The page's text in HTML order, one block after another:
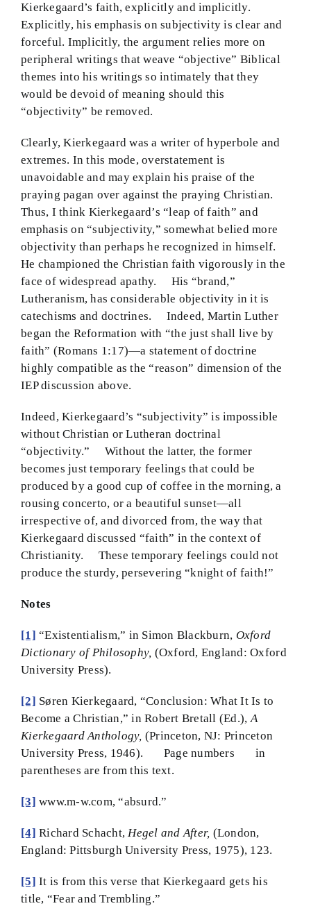
Kierkegaard’s faith, explicitly and implicitly.
Explicitly, his emphasis on subjectivity is clear and
forceful. Implicitly, the argument relies more on
peripheral writings that weave “objective” Biblical
themes into his writings so intimately that they
would be devoid of meaning should this
“objectivity” be removed.
Clearly, Kierkegaard was a writer of hyperbole and
extremes. In this mode, overstatement is
unavoidable and may explain his praise of the
praying pagan over against the praying Christian.
Thus, I think Kierkegaard’s “leap of faith” and
emphasis on “subjectivity,” somewhat belied more
objectivity than perhaps he recognized in himself.
He championed the Christian faith vigorously in the
face of widespread apathy. His “brand,”
Lutheranism, has considerable objectivity in it is
catechisms and doctrines. Indeed, Martin Luther
began the Reformation with “the just shall live by
faith” (Romans 1:17)—a statement of doctrine
highly compatible as the “reason” dimension of the
IEP discussion above.
Indeed, Kierkegaard’s “subjectivity” is impossible
without Christian or Lutheran doctrinal
“objectivity.” Without the latter, the former
becomes just temporary feelings that could be
produced by a good cup of coffee in the morning, a
rousing concerto, or a beautiful sunset—all
irrespective of, and divorced from, the way that
Kierkegaard discussed “faith” in the context of
Christianity. These temporary feelings could not
produce the sturdy, persevering “knight of faith!”
Notes
[1] “Existentialism,” in Simon Blackburn, Oxford
Dictionary of Philosophy, (Oxford, England: Oxford
University Press).
[2] Søren Kierkegaard, “Conclusion: What It Is to
Become a Christian,” in Robert Bretall (Ed.),A
Kierkegaard Anthology, (Princeton, NJ: Princeton
University Press, 1946). Page numbers in
parentheses are from this text.
[3] www.m-w.com, “absurd.”
[4] Richard Schacht,Hegel and After, (London,
England: Pittsburgh University Press, 1975), 123.
[5] It is from this verse that Kierkegaard gets his
title, “Fear and Trembling.”